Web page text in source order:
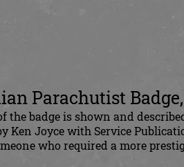
Parachutist
badge is shown and
Ken Joyce with Service
who required a more